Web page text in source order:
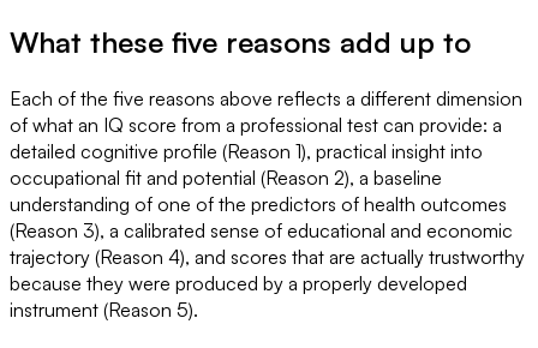
What these five reasons add up to
Each of the five reasons above reflects a different dimension
of what an IQ score from a professional test can provide: a
detailed cognitive profile (Reason 1), practical insight into
occupational fit and potential (Reason 2), a baseline
understanding of one of the predictors of health outcomes
(Reason 3), a calibrated sense of educational and economic
trajectory (Reason 4), and scores that are actually trustworthy
because they were produced by a properly developed
instrument (Reason 5).